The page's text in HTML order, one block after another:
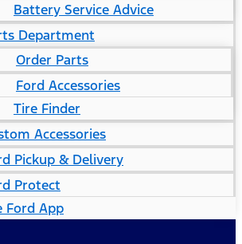
Battery Service Advice
Department
Order Parts
Ford Accessories
Tire Finder
Accessories
Pickup & Delivery
Protect
Ford App